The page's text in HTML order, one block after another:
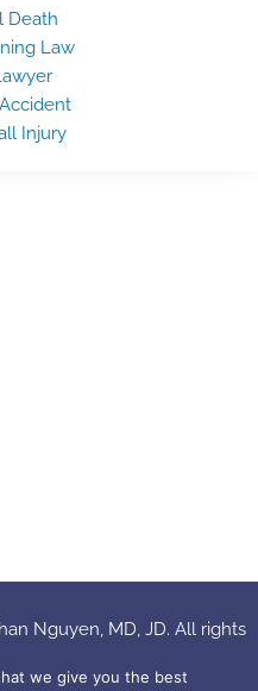
Death
Law
Injury
Nguyen, MD, JD. All rights
we give you the best